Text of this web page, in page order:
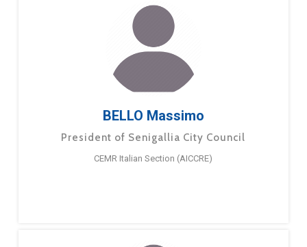
BELLO Massimo
President of Senigallia City Council
CEMR Italian Section (AICCRE)